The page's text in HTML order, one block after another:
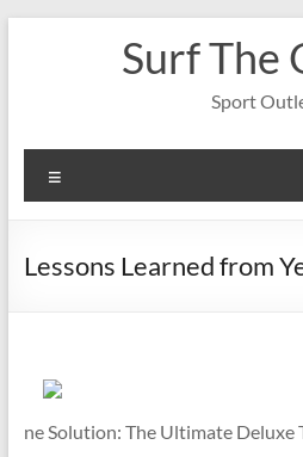
Surf The
Sport
Lessons Learned from
ne Solution: The Ultimate Deluxe